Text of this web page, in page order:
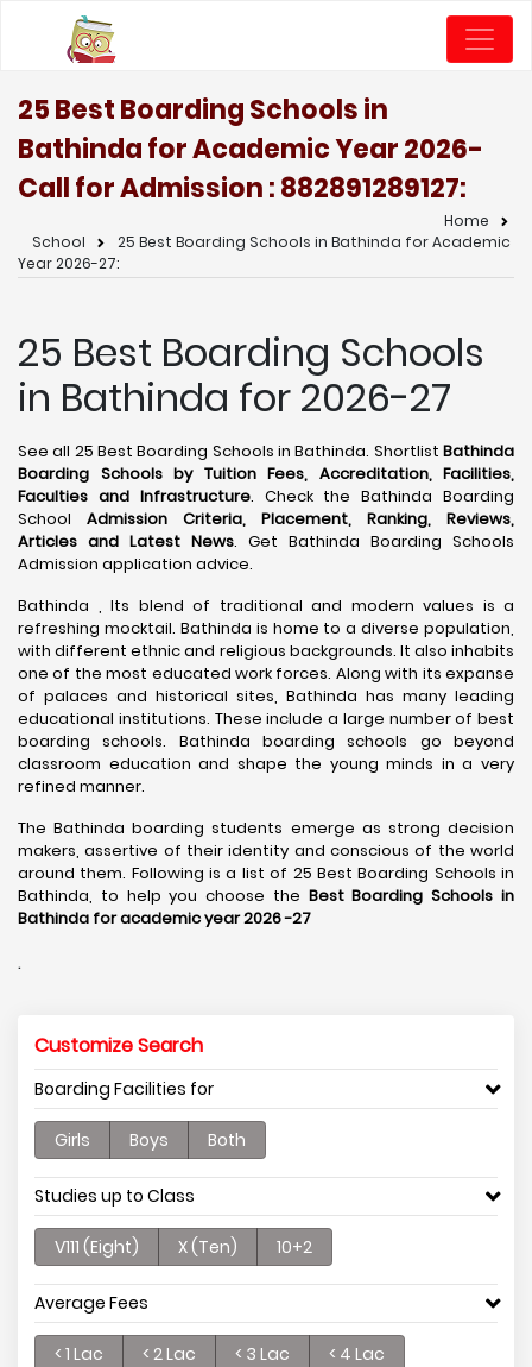
25 Best Boarding Schools in
Bathinda for Academic Year 2026-
27:
Call for Admission : 8828912891
Home
School
25 Best Boarding Schools in Bathinda for Academic
Year 2026-27:
25 Best Boarding Schools
in Bathinda for 2026-27
See all 25 Best Boarding Schools in Bathinda. Shortlist Bathinda
Boarding Schools by Tuition Fees, Accreditation, Facilities,
Faculties and Infrastructure. Check the Bathinda Boarding
School Admission Criteria, Placement, Ranking, Reviews,
Articles and Latest News. Get Bathinda Boarding Schools
Admission application advice.
Bathinda , Its blend of traditional and modern values is a
refreshing mocktail. Bathinda is home to a diverse population,
with different ethnic and religious backgrounds. It also inhabits
one of the most educated work forces. Along with its expanse
of palaces and historical sites, Bathinda has many leading
educational institutions. These include a large number of best
boarding schools. Bathinda boarding schools go beyond
classroom education and shape the young minds in a very
refined manner.
The Bathinda boarding students emerge as strong decision
makers, assertive of their identity and conscious of the world
around them. Following is a list of 25 Best Boarding Schools in
Bathinda, to help you choose the Best Boarding Schools in
Bathinda for academic year 2026 -27
.
Customize Search
Boarding Facilities for
Girls Boys Both
Studies up to Class
V111 (Eight) X (Ten) 10+2
Average Fees
< 1 Lac < 2 Lac < 3 Lac < 4 Lac